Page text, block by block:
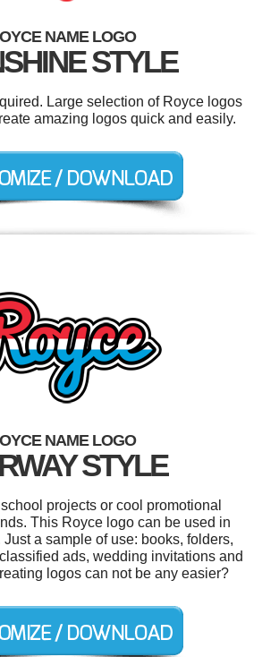
NAME LOGO
STYLE
Large selection of Royce logos
amazing logos quick and easily.
NAME LOGO
STYLE
projects or cool promotional
This Royce logo can be used in
a sample of use: books, folders,
ads, wedding invitations and
logos can not be any easier?